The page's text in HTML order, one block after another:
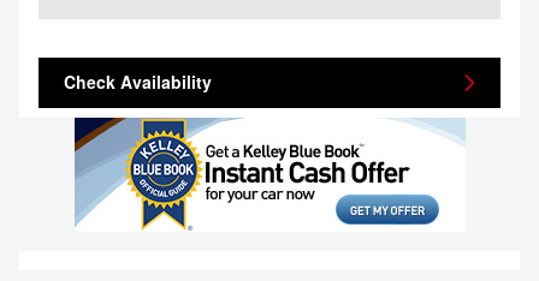
Check Availability